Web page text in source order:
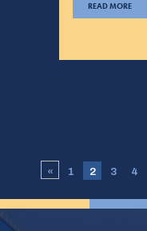
READ MORE
« 1 2 3 4